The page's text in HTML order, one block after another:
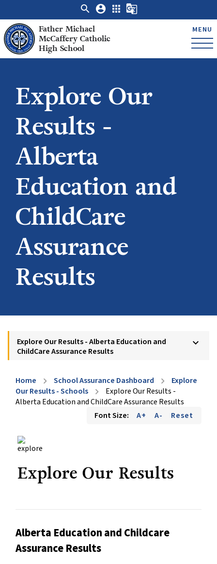
Father Michael
McCaffery Catholic
High School
MENU
search account_circle apps g_translate
Explore Our
Results -
Alberta
Education and
ChildCare
Assurance
Results
Explore Our Results - Alberta Education and
ChildCare Assurance Results
keyboard_arrow_down
Home chevron_right School Assurance Dashboard chevron_right
Explore
Our Results - Schools
chevron_right
Explore Our Results -
Alberta Education and ChildCare Assurance Results
Font Size:
A+ A- Reset
Explore Our Results
Alberta Education and Childcare
Assurance Results